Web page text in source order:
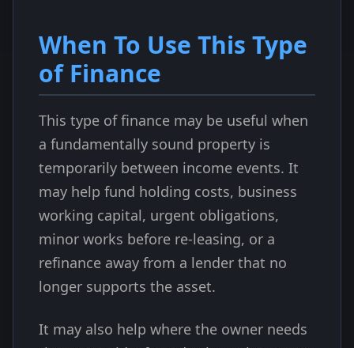
When To Use This Type
of Finance
This type of finance may be useful when
a fundamentally sound property is
temporarily between income events. It
may help fund holding costs, business
working capital, urgent obligations,
minor works before re-leasing, or a
refinance away from a lender that no
longer supports the asset.
It may also help where the owner needs